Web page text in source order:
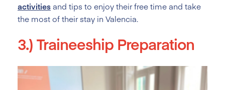
activitiesand tips to enjoy their free time and take
the most of their stay in Valencia.
3.) Traineeship Preparation